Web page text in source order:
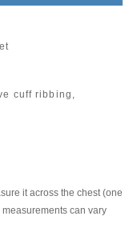
cuff ribbing,
it across the chest (one
can vary